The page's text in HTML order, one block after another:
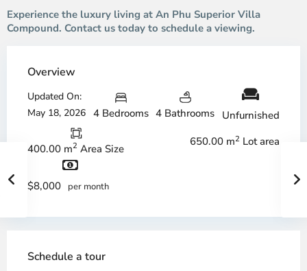
Experience the luxury living at An Phu Superior Villa
Compound. Contact us today to schedule a viewing.
Overview
Updated On:
May 18, 2026 4 Bedrooms 4 Bathrooms Unfurnished
400.00 m2 Area Size
650.00 m2 Lot area
$8,000 per month
Schedule a tour